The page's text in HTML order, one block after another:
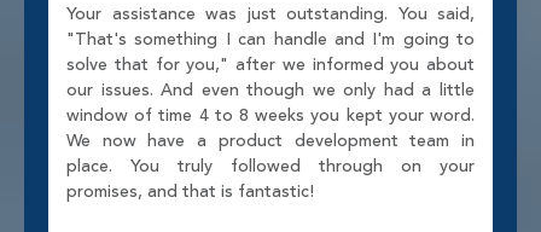
Your assistance was just outstanding. You said,
"That's something I can handle and I'm going to
solve that for you," after we informed you about
our issues. And even though we only had a little
window of time 4 to 8 weeks you kept your word.
We now have a product development team in
place. You truly followed through on your
promises, and that is fantastic!